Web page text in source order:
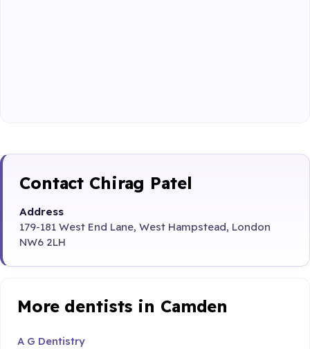
Contact Chirag Patel
Address
179-181 West End Lane, West Hampstead, London
NW6 2LH
More dentists in Camden
A G Dentistry